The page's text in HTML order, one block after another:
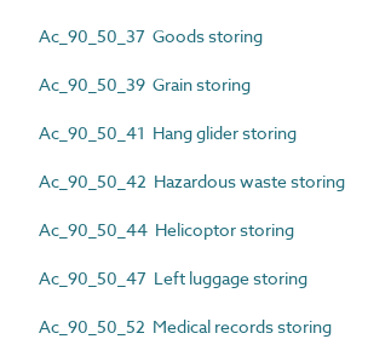
Ac_90_50_37 Goods storing
Ac_90_50_39 Grain storing
Ac_90_50_41 Hang glider storing
Ac_90_50_42 Hazardous waste storing
Ac_90_50_44 Helicoptor storing
Ac_90_50_47 Left luggage storing
Ac_90_50_52 Medical records storing